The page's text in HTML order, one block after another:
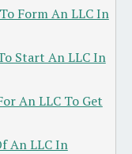
Form An LLC In
Start An LLC In
An LLC To Get
An LLC In